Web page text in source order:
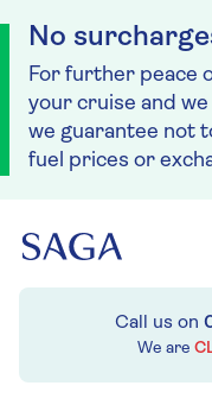
No
For further peace
your cruise and
we guarantee not
fuel prices or
Call us on
We are